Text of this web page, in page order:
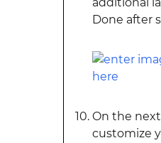
Done after
On the
customize